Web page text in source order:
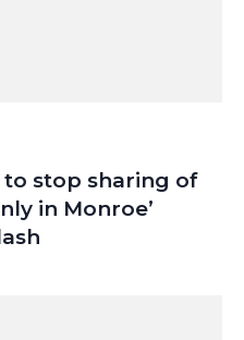
stop sharing of
in Monroe’